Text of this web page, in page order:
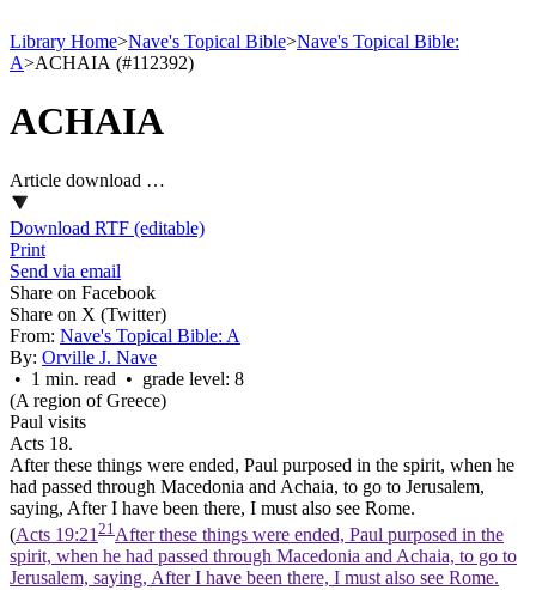
Library Home>Nave's Topical Bible>Nave's Topical Bible:
A>ACHAIA (#112392)
ACHAIA
Article download …
Download RTF (editable)
Print
Send via email
Share on Facebook
Share on X (Twitter)
From: Nave's Topical Bible: A
By: Orville J. Nave
• 1 min. read • grade level: 8
(A region of Greece)
Paul visits
Acts 18.
After these things were ended, Paul purposed in the spirit, when he
had passed through Macedonia and Achaia, to go to Jerusalem,
saying, After I have been there, I must also see Rome.
(Acts 19:21 21 After these things were ended, Paul purposed in the
spirit, when he had passed through Macedonia and Achaia, to go to
Jerusalem, saying, After I have been there, I must also see Rome.